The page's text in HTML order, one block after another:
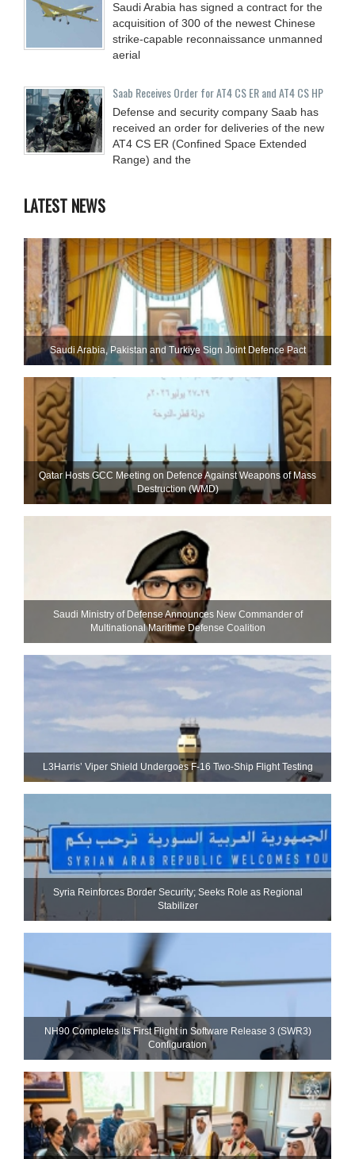
Saudi Arabia has signed a contract for the
acquisition of 300 of the newest Chinese
strike-capable reconnaissance unmanned
aerial
Saab Receives Order for AT4 CS ER and AT4 CS HP
Defense and security company Saab has
received an order for deliveries of the new
AT4 CS ER (Confined Space Extended
Range) and the
LATEST NEWS
Saudi ⁠Arabia, Pakistan and Turkiye Sign Joint Defence Pact
Qatar Hosts GCC Meeting on Defence Against Weapons of Mass
Destruction (WMD)
Saudi Ministry of Defense Announces New Commander of
Multinational Maritime Defense Coalition
L3Harris’ Viper Shield Undergoes F-16 Two-Ship Flight Testing
Syria Reinforces Border Security; Seeks Role as Regional
Stabilizer
NH90 Completes Its First Flight in Software Release 3 (SWR3)
Configuration